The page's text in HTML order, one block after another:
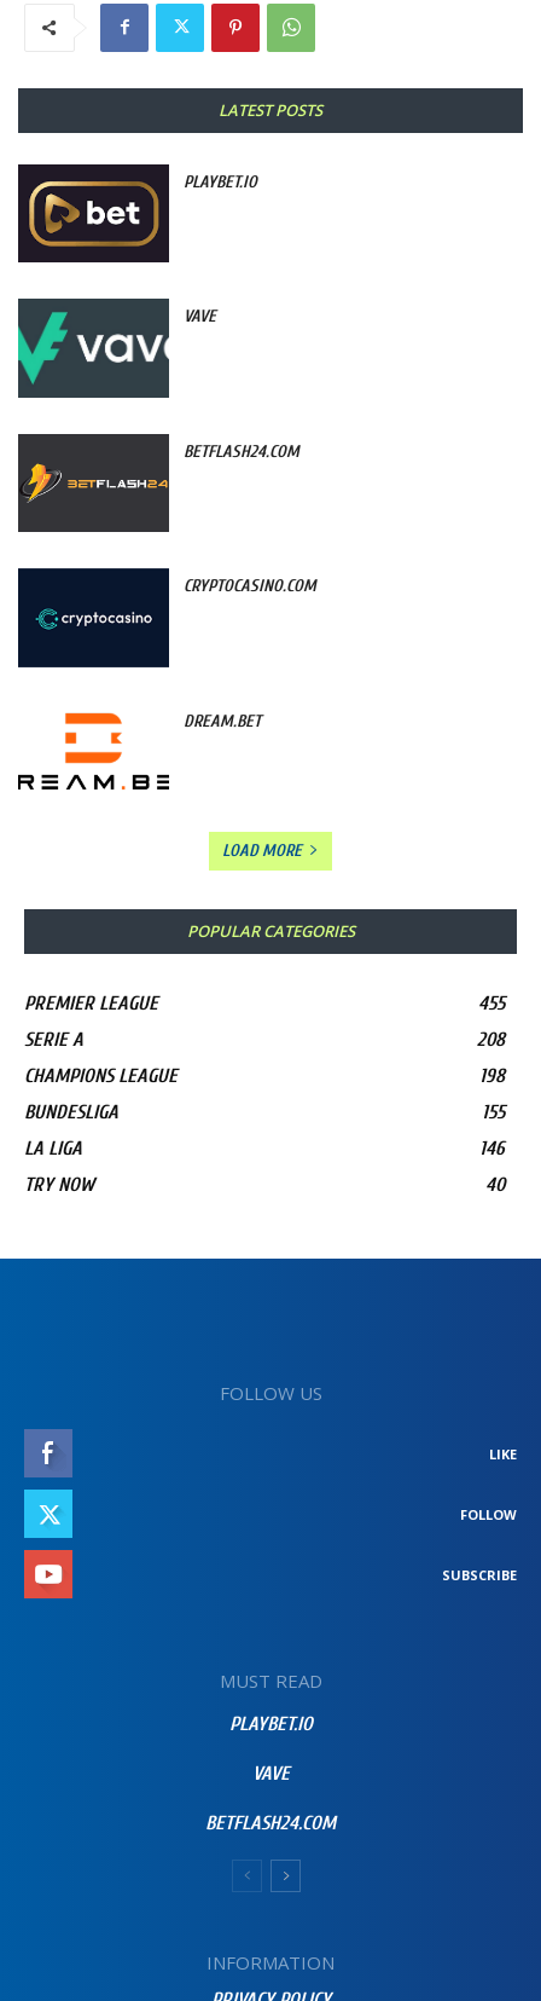
LATEST POSTS
PLAYBET.IO
VAVE
BETFLASH24.COM
CRYPTOCASINO.COM
DREAM.BET
LOAD MORE
POPULAR CATEGORIES
PREMIER LEAGUE
455
SERIE A
208
CHAMPIONS LEAGUE
198
BUNDESLIGA
155
LA LIGA
146
TRY NOW
40
FOLLOW US
LIKE
FOLLOW
SUBSCRIBE
MUST READ
PLAYBET.IO
VAVE
BETFLASH24.COM
INFORMATION